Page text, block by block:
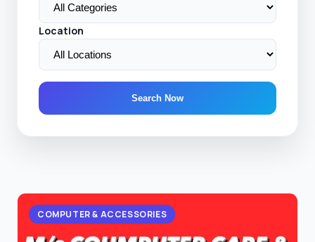
Location
Search Now
COMPUTER & ACCESSORIES